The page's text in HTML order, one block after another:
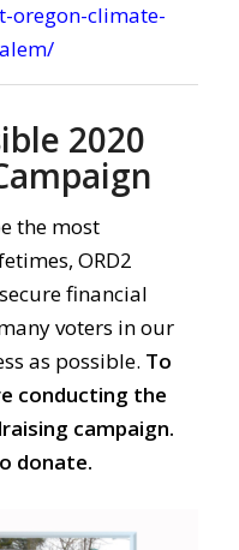
oregon-climate-
2020
the most
ORD2
financial
voters in our
as possible. To
conducting the
campaign.
donate.